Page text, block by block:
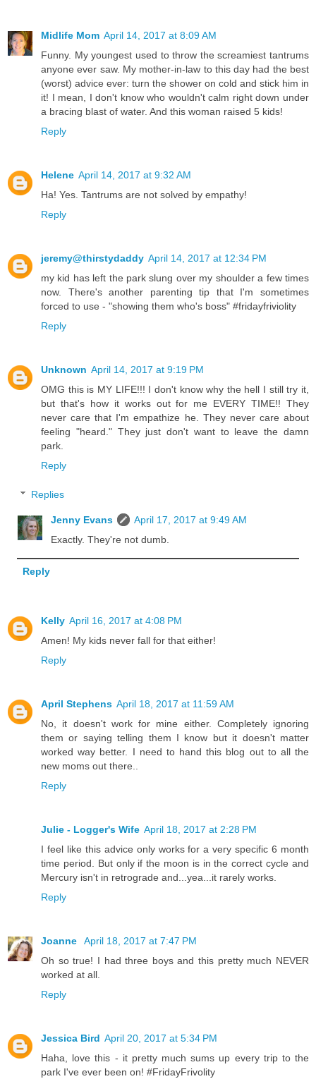
Midlife Mom April 14, 2017 at 8:09 AM
Funny. My youngest used to throw the screamiest tantrums
anyone ever saw. My mother-in-law to this day had the best
(worst) advice ever: turn the shower on cold and stick him in
it! I mean, I don't know who wouldn't calm right down under
a bracing blast of water. And this woman raised 5 kids!
Reply
Helene April 14, 2017 at 9:32 AM
Ha! Yes. Tantrums are not solved by empathy!
Reply
jeremy@thirstydaddy April 14, 2017 at 12:34 PM
my kid has left the park slung over my shoulder a few times
now. There's another parenting tip that I'm sometimes
forced to use - "showing them who's boss" #fridayfriviolity
Reply
Unknown April 14, 2017 at 9:19 PM
OMG this is MY LIFE!!! I don't know why the hell I still try it,
but that's how it works out for me EVERY TIME!! They
never care that I'm empathize he. They never care about
feeling "heard." They just don't want to leave the damn
park.
Reply
Replies
Jenny Evans
April 17, 2017 at 9:49 AM
Exactly. They're not dumb.
Reply
Kelly April 16, 2017 at 4:08 PM
Amen! My kids never fall for that either!
Reply
April Stephens April 18, 2017 at 11:59 AM
No, it doesn't work for mine either. Completely ignoring
them or saying telling them I know but it doesn't matter
worked way better. I need to hand this blog out to all the
new moms out there..
Reply
Julie - Logger's Wife April 18, 2017 at 2:28 PM
I feel like this advice only works for a very specific 6 month
time period. But only if the moon is in the correct cycle and
Mercury isn't in retrograde and...yea...it rarely works.
Reply
Joanne
April 18, 2017 at 7:47 PM
Oh so true! I had three boys and this pretty much NEVER
worked at all.
Reply
Jessica Bird April 20, 2017 at 5:34 PM
Haha, love this - it pretty much sums up every trip to the
park I've ever been on! #FridayFrivolity